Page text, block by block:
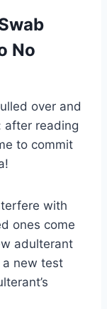
No
over and
after reading
to commit
with
ones come
adulterant
new test